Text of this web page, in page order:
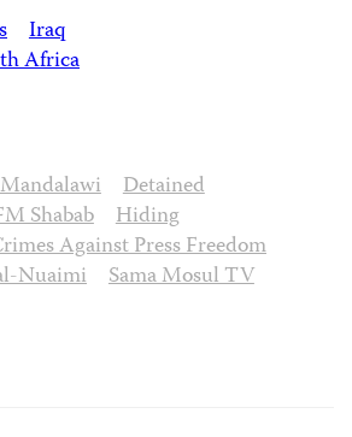
Iraq
Africa
Detained
Shabab
Hiding
Against Press Freedom
Nuaimi
Sama Mosul TV